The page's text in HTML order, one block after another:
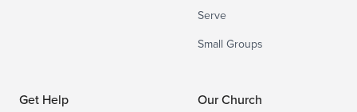
Serve
Small Groups
Get Help Our Church